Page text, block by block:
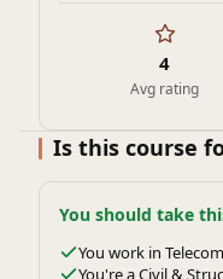
4
Avg rating
Is this course
You should take
You work in
You're a Civil &